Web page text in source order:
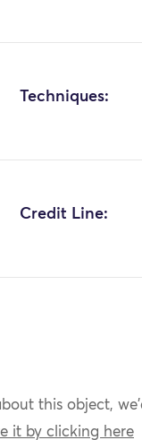
Techniques:
Credit Line:
this object,
it by clicking here